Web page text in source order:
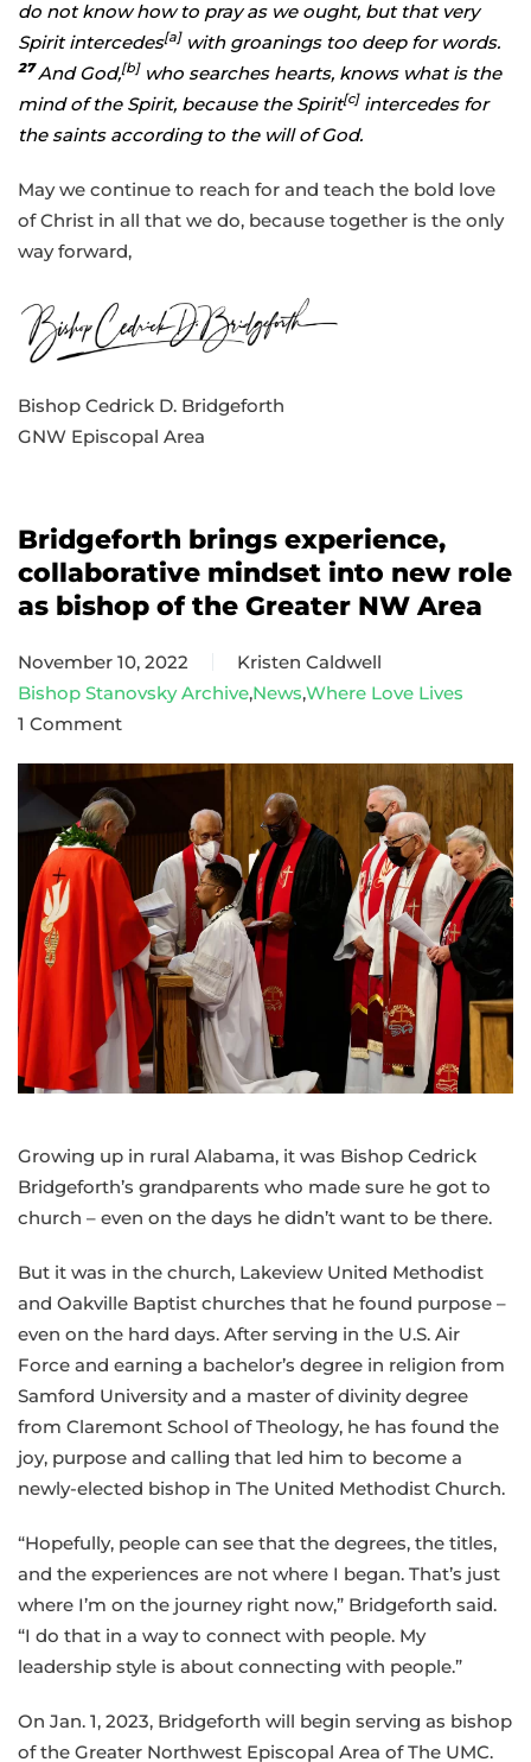
do not know how to pray as we ought, but that very
Spirit intercedes[a]with groanings too deep for words.
27And God,[b]who searches hearts, knows what is the
mind of the Spirit, because the Spirit[c]intercedes for
the saints according to the will of God.
May we continue to reach for and teach the bold love
of Christ in all that we do, because together is the only
way forward,
Bishop Cedrick D. Bridgeforth
GNW Episcopal Area
Bridgeforth brings experience,
collaborative mindset into new role
as bishop of the Greater NW Area
November 10, 2022
Kristen Caldwell
Bishop Stanovsky Archive,News,Where Love Lives
1 Comment
on
Bridgeforth
brings
experience,
collaborative
mindset
into
new
role
as
bishop
of
NW
Area
Growing up in rural Alabama, it was Bishop Cedrick
Bridgeforth’s grandparents who made sure he got to
church – even on the days he didn’t want to be there.
But it was in the church, Lakeview United Methodist
and Oakville Baptist churches that he found purpose –
even on the hard days. After serving in the U.S. Air
Force and earning a bachelor’s degree in religion from
Samford University and a master of divinity degree
from Claremont School of Theology, he has found the
joy, purpose and calling that led him to become a
newly-elected bishop in The United Methodist Church.
“Hopefully, people can see that the degrees, the titles,
and the experiences are not where I began. That’s just
where I’m on the journey right now,” Bridgeforth said.
“I do that in a way to connect with people. My
leadership style is about connecting with people.”
On Jan. 1, 2023, Bridgeforth will begin serving as bishop
of the Greater Northwest Episcopal Area of The UMC.